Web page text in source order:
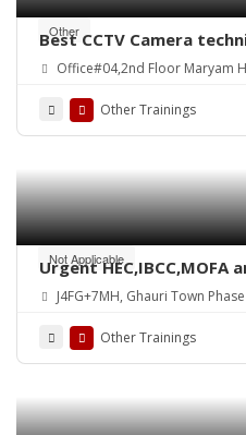
Other
Best CCTV Camera
Office#04,2nd Floor Maryam
Other Trainings
Not Applicable
Urgent HEC,IBCC,MOFA
Attestation
J4FG+7MH, Ghauri Town
Other Trainings